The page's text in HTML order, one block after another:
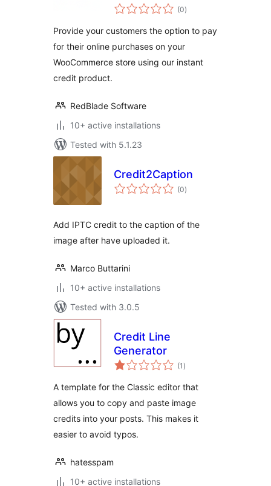
(0total
ratings
)
Provide your customers the option to pay
for their online purchases on your
WooCommerce store using our instant
credit product.
RedBlade Software
10+ active installations
Tested with 5.1.23
Credit2Caption
(0total
ratings
)
Add IPTC credit to the caption of the
image after have uploaded it.
Marco Buttarini
10+ active installations
Tested with 3.0.5
Credit Line
Generator
(1 total
ratings
)
A template for the Classic editor that
allows you to copy and paste image
credits into your posts. This makes it
easier to avoid typos.
hatesspam
10+ active installations